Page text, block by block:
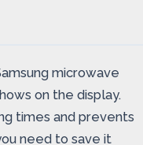
microwave
on the display.
times and prevents
need to save it